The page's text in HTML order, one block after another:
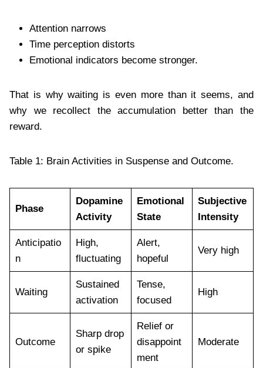
Attention narrows
Time perception distorts
Emotional indicators become stronger.
That is why waiting is even more than it seems, and
why we recollect the accumulation better than the
reward.
Table 1: Brain Activities in Suspense and Outcome.
Phase
Dopamine
Activity
Emotional
State
Subjective
Intensity
Anticipatio
n
High,
fluctuating
Alert,
hopeful
Very high
Waiting
Sustained
activation
Tense,
focused
High
Outcome
Sharp drop
or spike
Relief or
disappoint
ment
Moderate